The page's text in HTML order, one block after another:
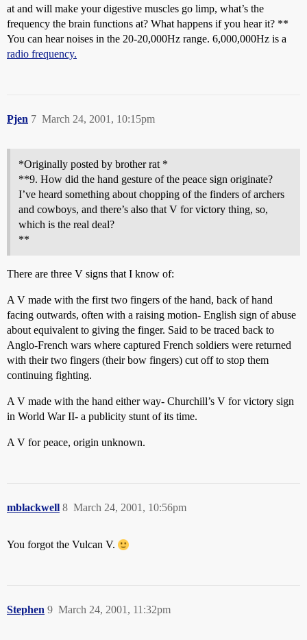
at and will make your digestive muscles go limp, what’s the
frequency the brain functions at? What happens if you hear it? **
You can hear noises in the 20-20,000Hz range. 6,000,000Hz is a
radio frequency.
Pjen March 24, 2001, 10:15pm
7
*Originally posted by brother rat *
**9. How did the hand gesture of the peace sign originate?
I’ve heard something about chopping of the finders of archers
and cowboys, and there’s also that V for victory thing, so,
which is the real deal?
**
There are three V signs that I know of:
A V made with the first two fingers of the hand, back of hand
facing outwards, often with a raising motion- English sign of abuse
about equivalent to giving the finger. Said to be traced back to
Anglo-French wars where captured French soldiers were returned
with their two fingers (their bow fingers) cut off to stop them
continuing fighting.
A V made with the hand either way- Churchill’s V for victory sign
in World War II- a publicity stunt of its time.
A V for peace, origin unknown.
mblackwell March 24, 2001, 10:56pm
8
You forgot the Vulcan V.
Stephen March 24, 2001, 11:32pm
9